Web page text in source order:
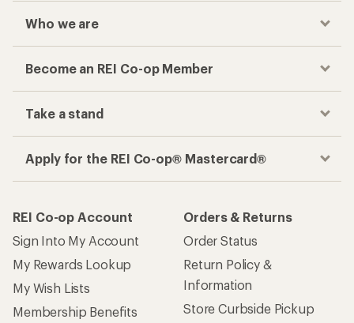
Who we are
Become an REI Co-op Member
Take a stand
Apply for the REI Co-op® Mastercard®
REI Co-op Account
Sign Into My Account
My Rewards Lookup
My Wish Lists
Membership Benefits
Orders & Returns
Order Status
Return Policy &
Information
Store Curbside Pickup